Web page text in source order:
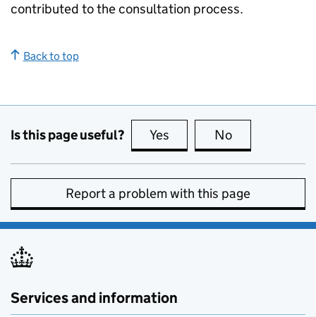
contributed to the consultation process.
Back to top
Is this page useful? Yes this page is useful
No
Report a problem with this page
Services and information